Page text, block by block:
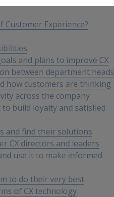
Customer Experience?
and plans to improve CX
between department heads
how customers are thinking
across the company
build loyalty and satisfied
and find their solutions
CX directors and leaders
use it to make informed
to do their very best
of CX technology